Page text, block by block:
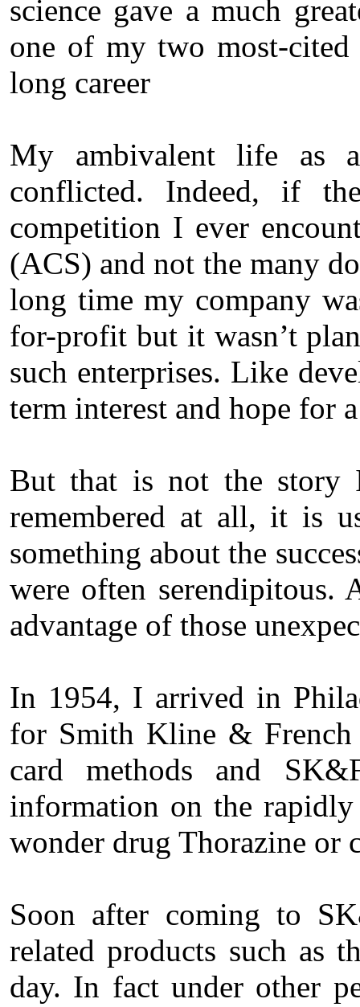
science gave a much
one of my two most-
long career
My ambivalent life as
conflicted. Indeed, if
competition I ever
(ACS) and not the many
long time my company
for-profit but it wasn’t
such enterprises. Like
term interest and hope for
But that is not the story
remembered at all, it is
something about the
were often serendipitous.
advantage of those
In 1954, I arrived in
for Smith Kline & French
card methods and
information on the
wonder drug Thorazine or
Soon after coming to
related products such as
day. In fact under other